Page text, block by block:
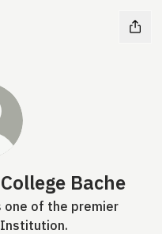
Bache
one of the premier